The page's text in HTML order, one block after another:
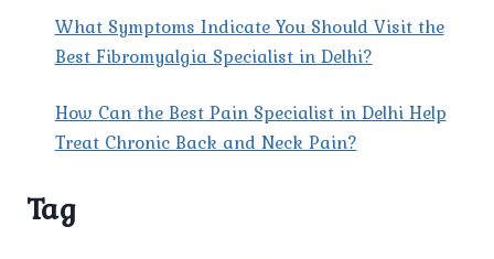
What Symptoms Indicate You Should Visit the
Best Fibromyalgia Specialist in Delhi?
How Can the Best Pain Specialist in Delhi Help
Treat Chronic Back and Neck Pain?
Tag